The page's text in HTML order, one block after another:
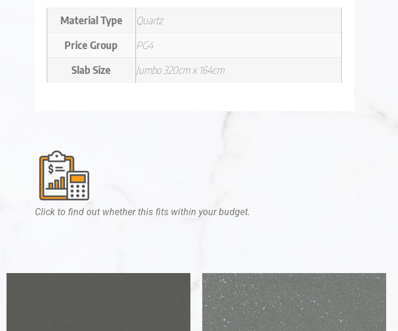
Material Type
Quartz
Price Group
PG4
Slab Size
Jumbo 320cm x 164cm
Click to find out whether this fits within your budget.